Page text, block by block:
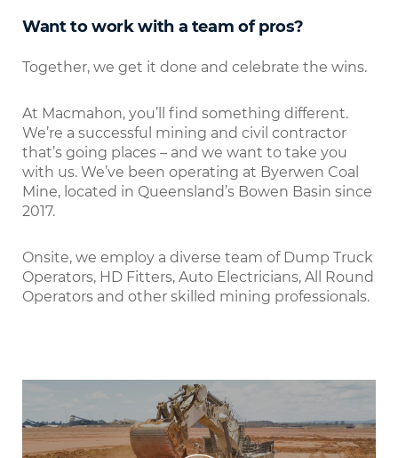
Want to work with a team of pros?
Together, we get it done and celebrate the wins.
At Macmahon, you’ll find something different.
We’re a successful mining and civil contractor
that’s going places – and we want to take you
with us. We’ve been operating at Byerwen Coal
Mine, located in Queensland’s Bowen Basin since
2017.
Onsite, we employ a diverse team of Dump Truck
Operators, HD Fitters, Auto Electricians, All Round
Operators and other skilled mining professionals.